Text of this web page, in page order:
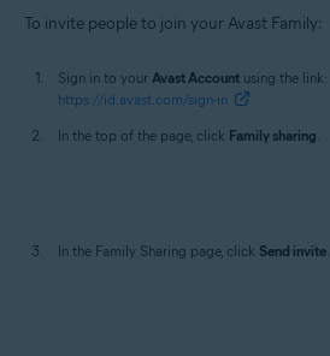
To invite people to join your Avast Family:
Sign in to your Avast Account using the link:
https://id.avast.com/sign-in
In the top of the page, click Family sharing.
In the Family Sharing page, click Send invite.